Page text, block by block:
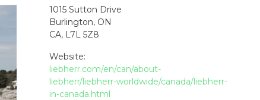
1015 Sutton Drive
Burlington, ON
CA, L7L 5Z8
Website:
liebherr.com/en/can/about-
liebherr/liebherr-worldwide/canada/liebherr-
in-canada.html